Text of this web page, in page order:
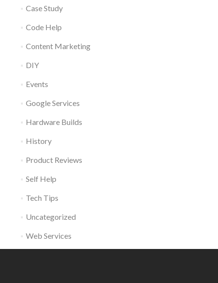
Case Study
Code Help
Content Marketing
DIY
Events
Google Services
Hardware Builds
History
Product Reviews
Self Help
Tech Tips
Uncategorized
Web Services